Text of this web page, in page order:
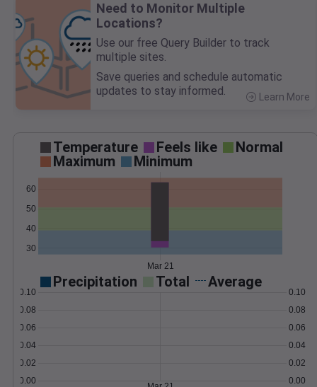
Need to Monitor Multiple
Locations?
Use our free Query Builder to track
multiple sites.
Save queries and schedule automatic
updates to stay informed.
Learn More
Temperature Feels like
Normal
Maximum
Minimum
30
40
50
60
Mar 21
Precipitation Total Average
0.00
0.02
0.04
0.06
0.08
0.10
0.00
0.02
0.04
0.06
0.08
0.10